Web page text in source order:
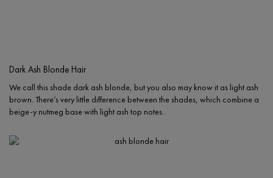
Dark Ash Blonde Hair
We call this shade dark ash blonde, but you also may know it as light ash
brown. There’s very little difference between the shades, which combine a
beige-y nutmeg base with light ash top notes.